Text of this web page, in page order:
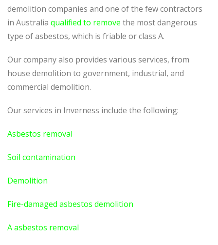
demolition companies and one of the few contractors
in Australia qualified to remove the most dangerous
type of asbestos, which is friable or class A.
Our company also provides various services, from
house demolition to government, industrial, and
commercial demolition.
Our services in Inverness include the following:
Asbestos removal
Soil contamination
Demolition
Fire-damaged asbestos demolition
A asbestos removal